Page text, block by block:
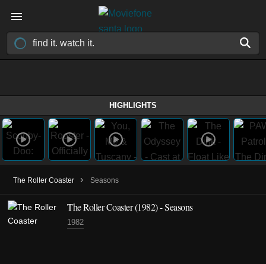
HIGHLIGHTS
The Roller Coaster › Seasons
The Roller Coaster(1982)- Seasons
1982